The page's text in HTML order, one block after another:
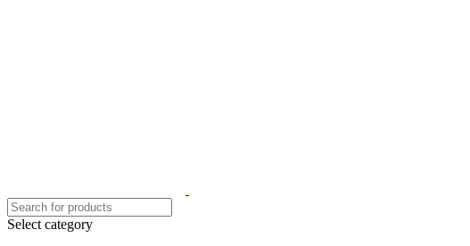
Select category